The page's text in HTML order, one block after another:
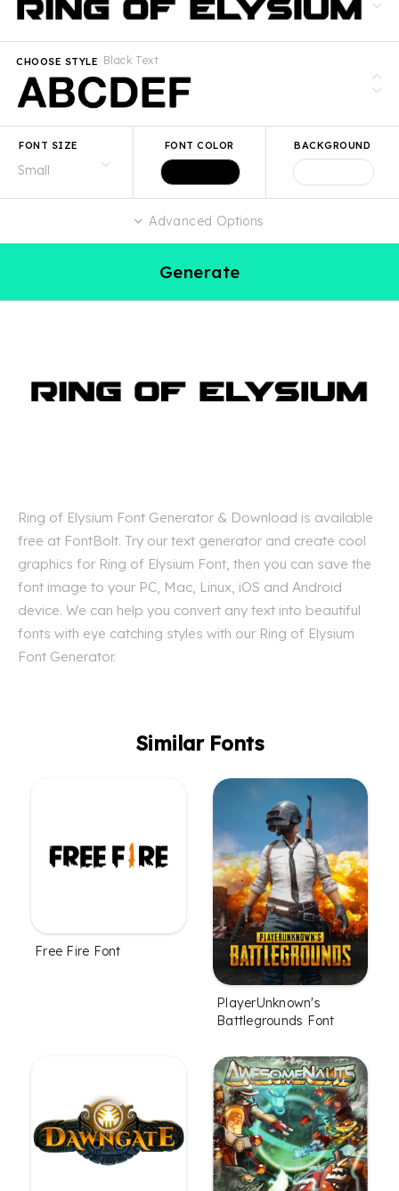
Black Text
CHOOSE STYLE
FONT SIZE FONT COLOR BACKGROUND
Advanced Options
Generate
Ring of Elysium Font Generator & Download is available
free at FontBolt. Try our text generator and create cool
graphics for Ring of Elysium Font, then you can save the
font image to your PC, Mac, Linux, iOS and Android
device. We can help you convert any text into beautiful
fonts with eye catching styles with our Ring of Elysium
Font Generator.
Similar Fonts
Free Fire Font
PlayerUnknown's
Battlegrounds Font